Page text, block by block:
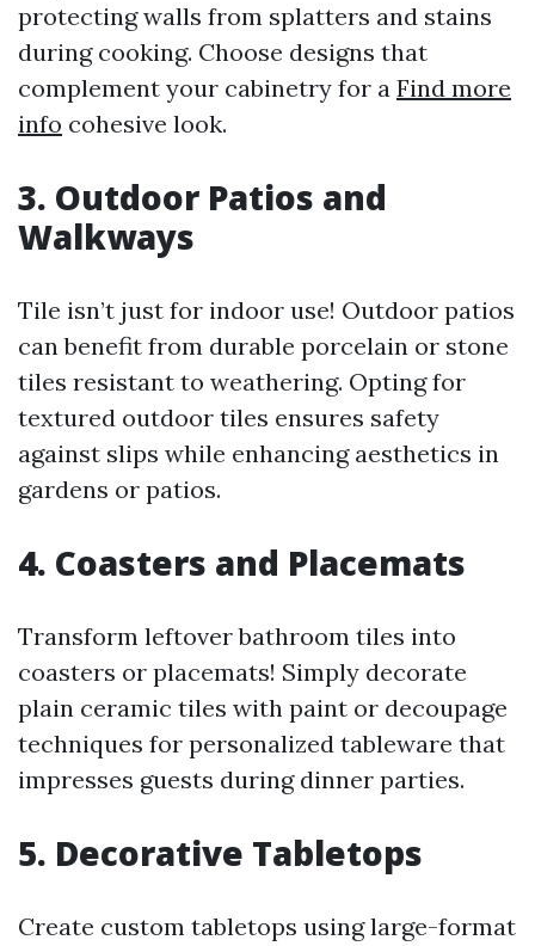
protecting walls from splatters and stains
during cooking. Choose designs that
complement your cabinetry for a Find more
info cohesive look.
3. Outdoor Patios and
Walkways
Tile isn’t just for indoor use! Outdoor patios
can benefit from durable porcelain or stone
tiles resistant to weathering. Opting for
textured outdoor tiles ensures safety
against slips while enhancing aesthetics in
gardens or patios.
4. Coasters and Placemats
Transform leftover bathroom tiles into
coasters or placemats! Simply decorate
plain ceramic tiles with paint or decoupage
techniques for personalized tableware that
impresses guests during dinner parties.
5. Decorative Tabletops
Create custom tabletops using large-format